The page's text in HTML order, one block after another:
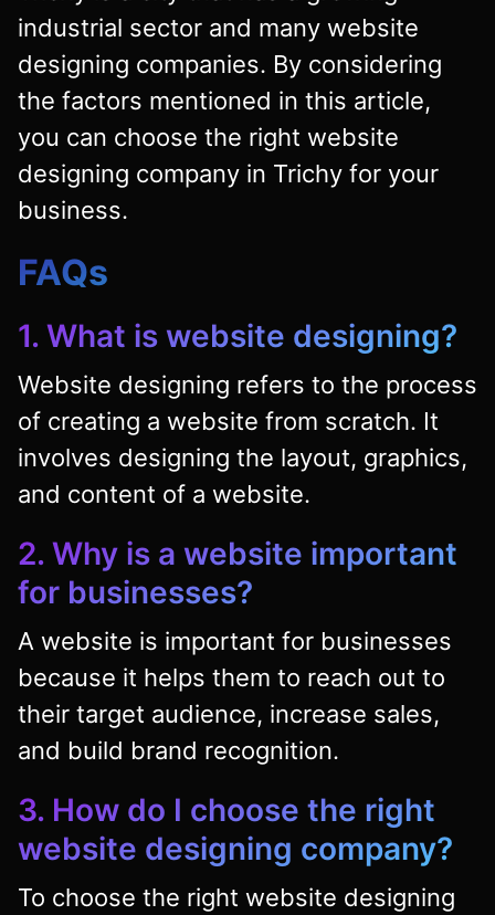
industrial sector and many website
designing companies. By considering
the factors mentioned in this article,
you can choose the right website
designing company in Trichy for your
business.
FAQs
1. What is website designing?
Website designing refers to the process
of creating a website from scratch. It
involves designing the layout, graphics,
and content of a website.
2. Why is a website important
for businesses?
A website is important for businesses
because it helps them to reach out to
their target audience, increase sales,
and build brand recognition.
3. How do I choose the right
website designing company?
To choose the right website designing